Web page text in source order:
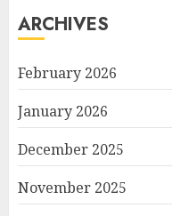
ARCHIVES
February 2026
January 2026
December 2025
November 2025